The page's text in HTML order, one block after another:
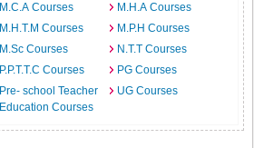
M.C.A Courses
M.H.A Courses
M.H.T.M Courses
M.P.H Courses
M.Sc Courses
N.T.T Courses
P.P.T.T.C Courses
PG Courses
Pre- school Teacher
Education Courses
UG Courses